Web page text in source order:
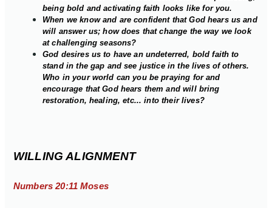
being bold and activating faith looks like for you.
When we know and are confident that God hears us and
will answer us; how does that change the way we look
at challenging seasons?
God desires us to have an undeterred, bold faith to
stand in the gap and see justice in the lives of others.
Who in your world can you be praying for and
encourage that God hears them and will bring
restoration, healing, etc... into their lives?
WILLING ALIGNMENT
Numbers 20:11 Moses